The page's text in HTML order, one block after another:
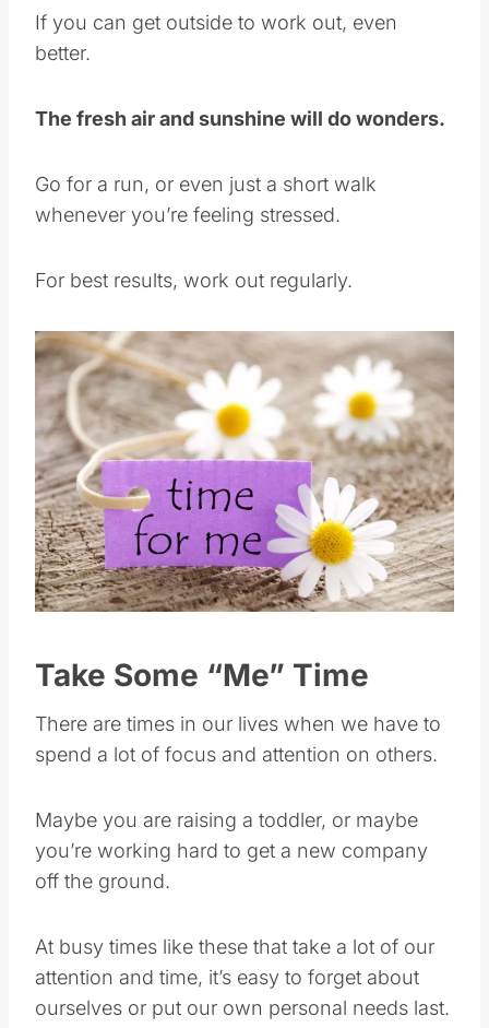
If you can get outside to work out, even
better.
The fresh air and sunshine will do wonders.
Go for a run, or even just a short walk
whenever you’re feeling stressed.
For best results, work out regularly.
Take Some “Me” Time
There are times in our lives when we have to
spend a lot of focus and attention on others.
Maybe you are raising a toddler, or maybe
you’re working hard to get a new company
off the ground.
At busy times like these that take a lot of our
attention and time, it’s easy to forget about
ourselves or put our own personal needs last.